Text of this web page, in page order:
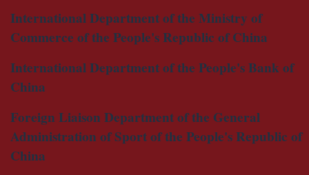
International Department of the Ministry of
Commerce of the People's Republic of China
International Department of the People's Bank of
China
Foreign Liaison Department of the General
Administration of Sport of the People's Republic of
China